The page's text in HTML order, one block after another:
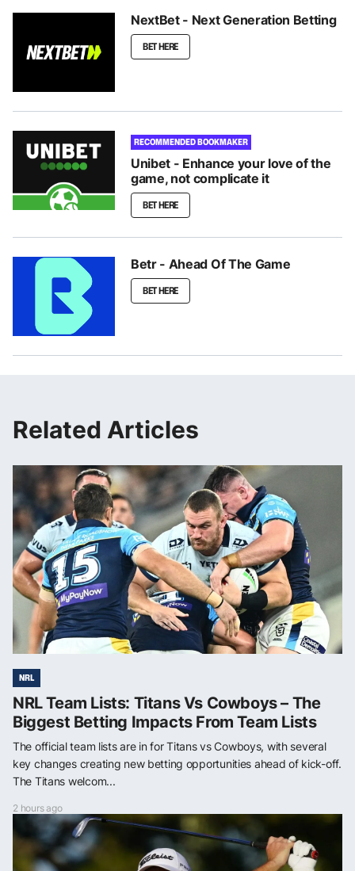
NextBet - Next Generation Betting
BET HERE
RECOMMENDED BOOKMAKER
Unibet - Enhance your love of the
game, not complicate it
BET HERE
Betr - Ahead Of The Game
BET HERE
Related Articles
NRL
NRL Team Lists: Titans Vs Cowboys – The
Biggest Betting Impacts From Team Lists
The official team lists are in for Titans vs Cowboys, with several
key changes creating new betting opportunities ahead of kick-off.
The Titans welcom...
2 hours ago